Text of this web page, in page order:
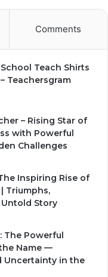
Comments
Teach Shirts
Teachersgram
– Rising Star of
with Powerful
Challenges
Inspiring Rise of
Triumphs,
Story
The Powerful
Name —
Uncertainty in the